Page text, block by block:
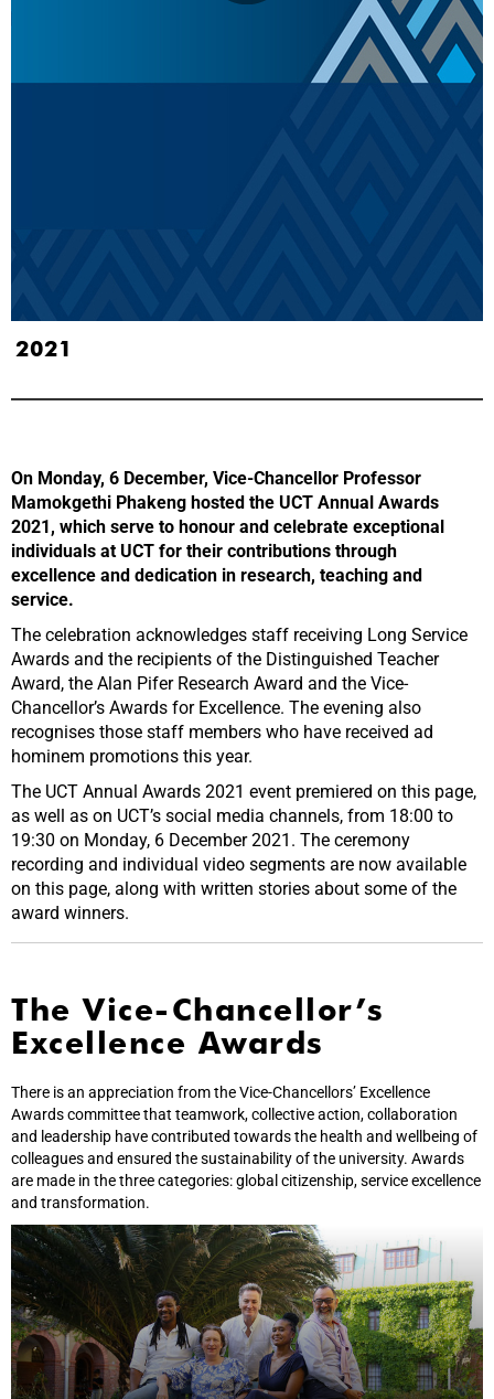
2021
On Monday, 6 December, Vice-Chancellor Professor
Mamokgethi Phakeng hosted the UCT Annual Awards
2021, which serve to honour and celebrate exceptional
individuals at UCT for their contributions through
excellence and dedication in research, teaching and
service.
The celebration acknowledges staff receiving Long Service
Awards and the recipients of the Distinguished Teacher
Award, the Alan Pifer Research Award and the Vice-
Chancellor’s Awards for Excellence. The evening also
recognises those staff members who have received ad
hominem promotions this year.
The UCT Annual Awards 2021 event premiered on this page,
as well as on UCT’s social media channels, from 18:00 to
19:30 on Monday, 6 December 2021. The ceremony
recording and individual video segments are now available
on this page, along with written stories about some of the
award winners.
The Vice-Chancellor’s
Excellence Awards
There is an appreciation from the Vice-Chancellors’ Excellence
Awards committee that teamwork, collective action, collaboration
and leadership have contributed towards the health and wellbeing of
colleagues and ensured the sustainability of the university. Awards
are made in the three categories: global citizenship, service excellence
and transformation.